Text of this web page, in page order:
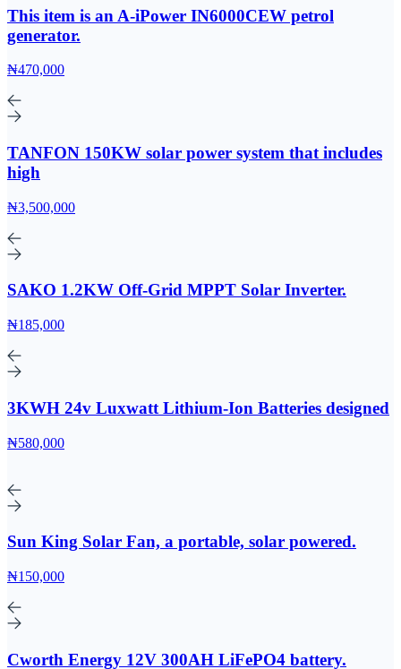
This item is an A-iPower IN6000CEW petrol
generator.
₦470,000
TANFON 150KW solar power system that includes
high
₦3,500,000
SAKO 1.2KW Off-Grid MPPT Solar Inverter.
₦185,000
3KWH 24v Luxwatt Lithium-Ion Batteries designed
₦580,000
Sun King Solar Fan, a portable, solar powered.
₦150,000
Cworth Energy 12V 300AH LiFePO4 battery.